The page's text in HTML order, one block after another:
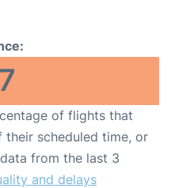
of flights that
their scheduled time, or
from the last 3
and delays